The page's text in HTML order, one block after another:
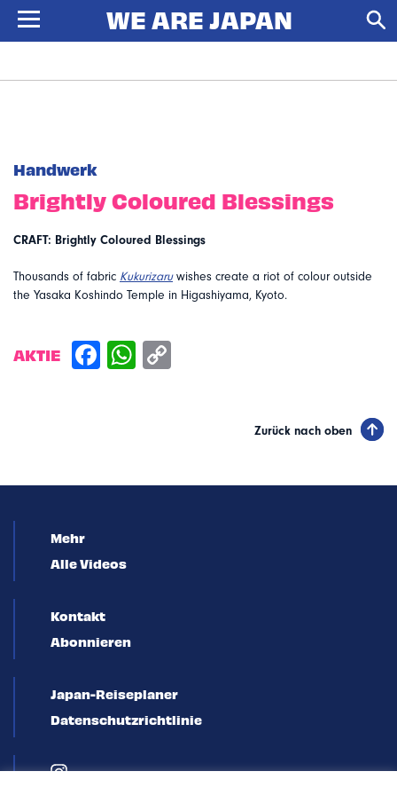
Handwerk
Brightly Coloured Blessings
CRAFT: Brightly Coloured Blessings
Thousands of fabric Kukurizaruwishes create a riot of colour outside
the Yasaka Koshindo Temple in Higashiyama, Kyoto.
AKTIE
Zurück nach oben
Mehr
Alle Videos
Kontakt
Abonnieren
Japan-Reiseplaner
Datenschutzrichtlinie